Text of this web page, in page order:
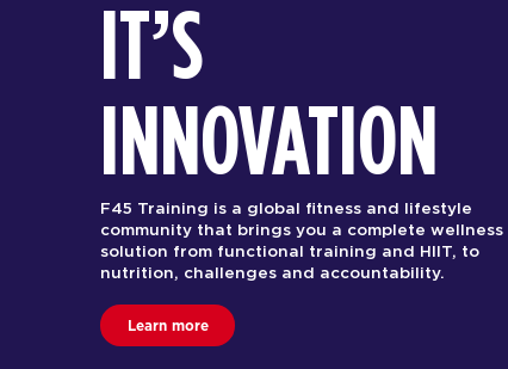
IT’S
INNOVATION
F45 Training is a global fitness and lifestyle
community that brings you a complete wellness
solution from functional training and HIIT, to
nutrition, challenges and accountability.
Learn more